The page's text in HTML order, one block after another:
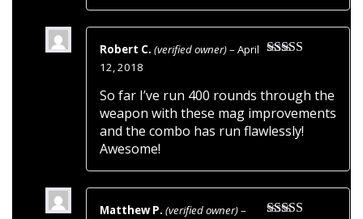
Robert C. (verified owner)–April
12, 2018
So far I’ve run 400 rounds through the
weapon with these mag improvements
and the combo has run flawlessly!
Awesome!
Matthew P. (verified owner)–